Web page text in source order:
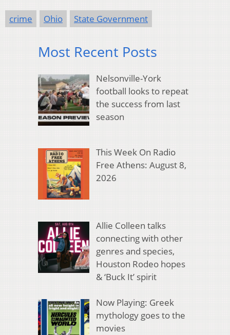
crime Ohio State Government
Most Recent Posts
Nelsonville-York
football looks to repeat
the success from last
season
This Week On Radio
Free Athens: August 8,
2026
Allie Colleen talks
connecting with other
genres and species,
Houston Rodeo hopes
& ‘Buck It’ spirit
Now Playing: Greek
mythology goes to the
movies